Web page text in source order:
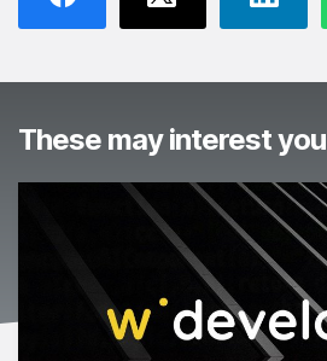
These may interest you